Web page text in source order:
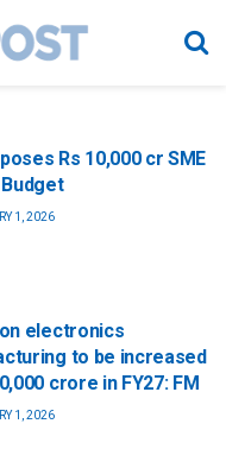
Rs 10,000 cr SME
1, 2026
electronics
to be increased
crore in FY27: FM
1, 2026